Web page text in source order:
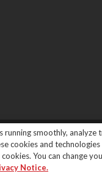
Dock Parts All Rights
smoothly,
cookies and
You can change
Notice.